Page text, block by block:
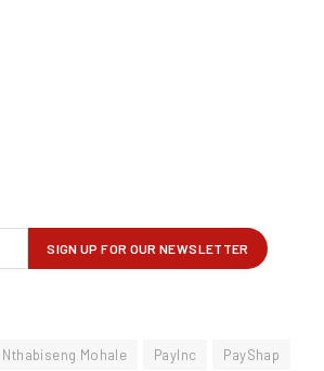
Nthabiseng Mohale PayInc
PayShap